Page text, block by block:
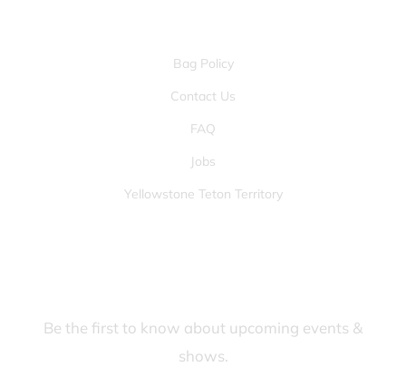
Bag Policy
Contact Us
FAQ
Jobs
Yellowstone Teton Territory
Be the first to know about upcoming events &
shows.